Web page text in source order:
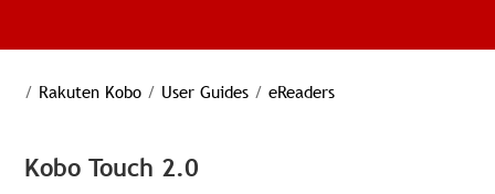
/ Rakuten Kobo / User Guides / eReaders
Kobo Touch 2.0